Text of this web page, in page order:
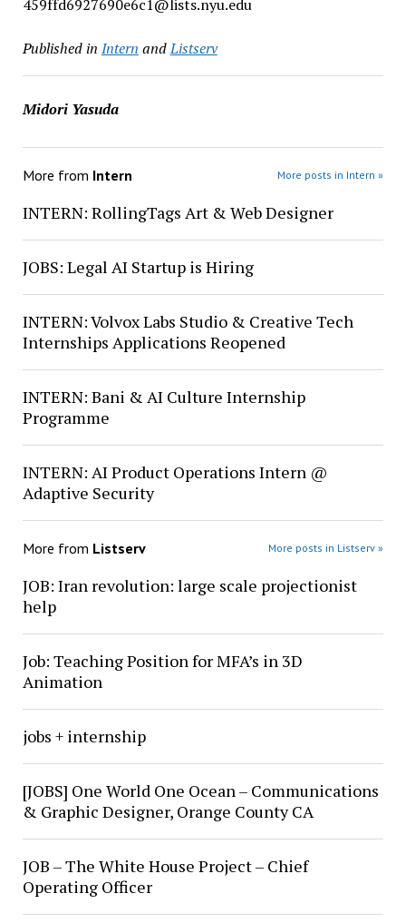
459ffd6927690e6c1@lists.nyu.edu
Published in Intern andListserv
Midori Yasuda
More from Intern More posts in Intern »
INTERN: RollingTags Art & Web Designer
JOBS: Legal AI Startup is Hiring
INTERN: Volvox Labs Studio & Creative Tech
Internships Applications Reopened
INTERN: Bani & AI Culture Internship
Programme
INTERN: AI Product Operations Intern @
Adaptive Security
More from Listserv More posts in Listserv »
JOB: Iran revolution: large scale projectionist
help
Job: Teaching Position for MFA’s in 3D
Animation
jobs + internship
[JOBS] One World One Ocean – Communications
& Graphic Designer, Orange County CA
JOB – The White House Project – Chief
Operating Officer